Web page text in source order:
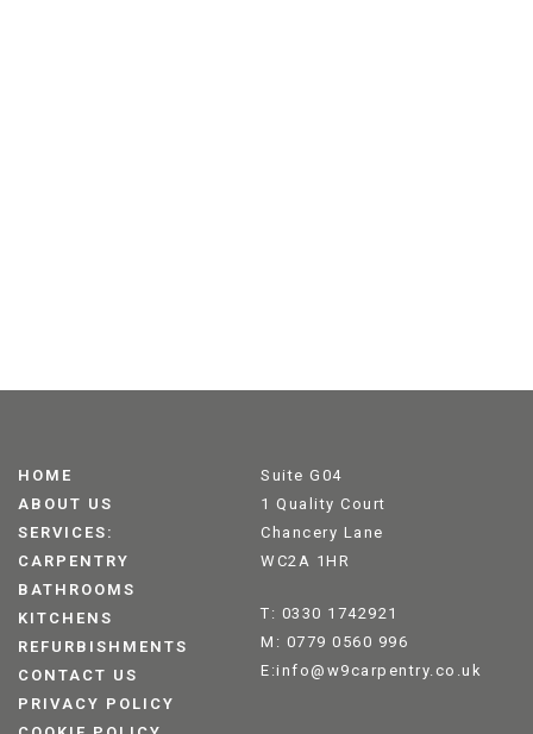
HOME
ABOUT US
SERVICES:
CARPENTRY
BATHROOMS
KITCHENS
REFURBISHMENTS
CONTACT US
PRIVACY POLICY
Suite G04
1 Quality Court
Chancery Lane
WC2A 1HR
T: 0330 1742921
M: 0779 0560 996
E:info@w9carpentry.co.uk